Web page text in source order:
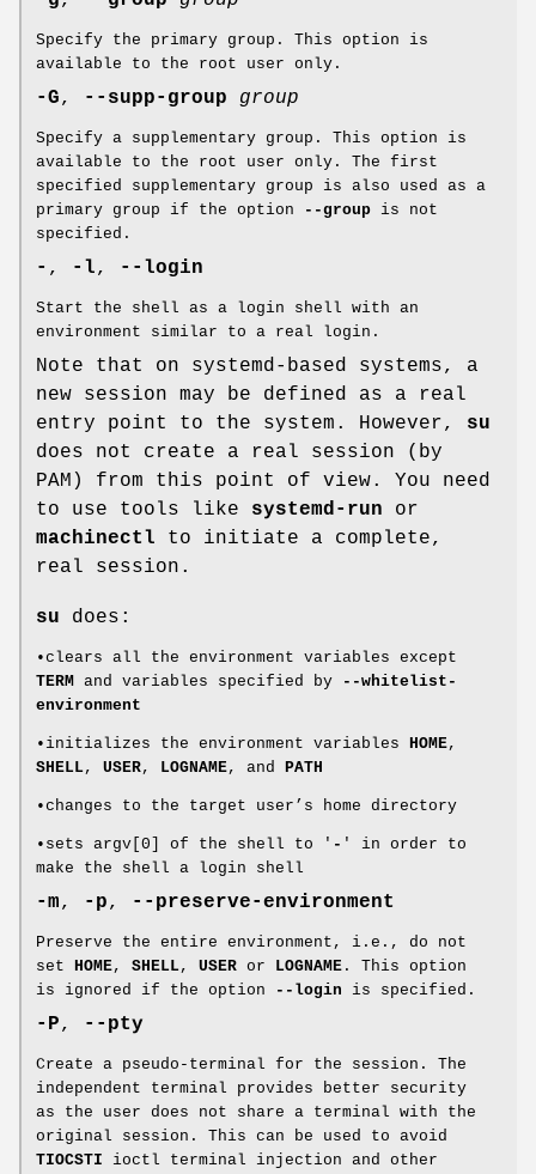
Specify the primary group. This option is
available to the root user only.
-G, --supp-group group
Specify a supplementary group. This option is
available to the root user only. The first
specified supplementary group is also used as a
primary group if the option
--group is not
specified.
- , -l, --login
Start the shell as a login shell with an
environment similar to a real login.
Note that on systemd-based systems, a
new session may be defined as a real
entry point to the system. However, su
does not create a real session (by
PAM) from this point of view. You need
to use tools like systemd-run or
machinectl to initiate a complete,
real session.
su does:
•clears all the environment variables except
TERM and variables specified by
--whitelist-
environment
•initializes the environment variables HOME,
SHELL, USER, LOGNAME, and PATH
•changes to the target user’s home directory
•sets argv[0] of the shell to ' - ' in order to
make the shell a login shell
-m, -p, --preserve-environment
Preserve the entire environment, i.e., do not
set HOME, SHELL, USER or LOGNAME . This option
is ignored if the option
--login is specified.
-P, --pty
Create a pseudo-terminal for the session. The
independent terminal provides better security
as the user does not share a terminal with the
original session. This can be used to avoid
TIOCSTI ioctl terminal injection and other